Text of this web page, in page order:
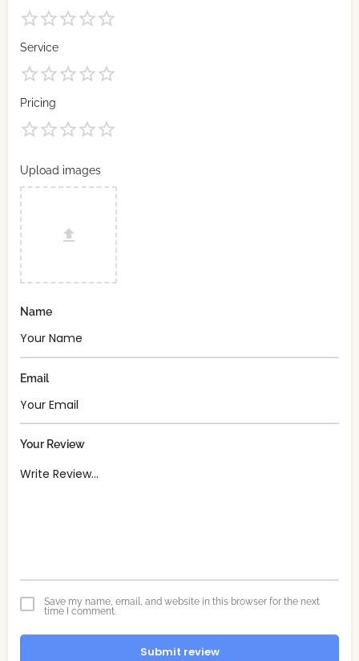
Service
Pricing
Upload images
Name
Email
Your Review
Save my name, email, and website in this browser for the next
time I comment.
Submit review